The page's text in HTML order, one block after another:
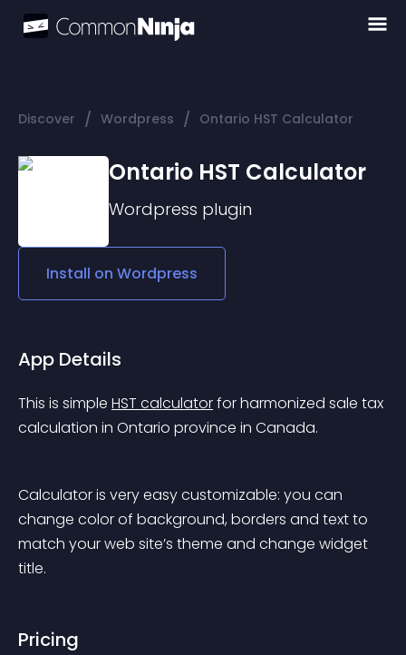
Discover / Wordpress / Ontario HST Calculator
Ontario HST Calculator
Wordpress plugin
Install on Wordpress
App Details
This is simple HST calculator for harmonized sale tax
calculation in Ontario province in Canada.
Calculator is very easy customizable: you can
change color of background, borders and text to
match your web site’s theme and change widget
title.
Pricing